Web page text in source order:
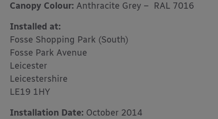
Canopy Colour: Anthracite Grey – RAL 7016
Installed at:
Fosse Shopping Park (South)
Fosse Park Avenue
Leicester
Leicestershire
LE19 1HY
Installation Date: October 2014